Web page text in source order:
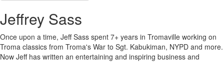
Jeffrey Sass
Once upon a time, Jeff Sass spent 7+ years in Tromaville working on
Troma classics from Troma's War to Sgt. Kabukiman, NYPD and more.
Now Jeff has written an entertaining and inspiring business and